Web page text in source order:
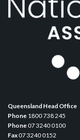
Queensland Head Office
Phone 1800 738 245
Phone07 3240 0100
Fax07 3240 0152